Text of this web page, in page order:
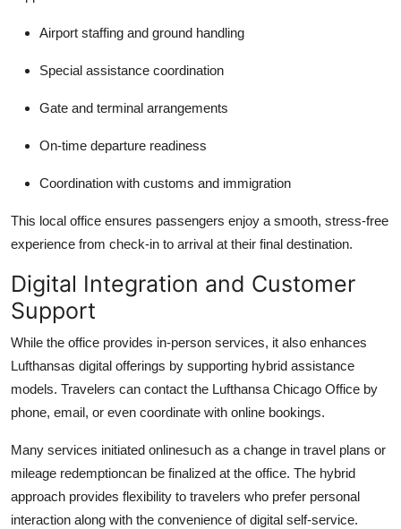
Airport staffing and ground handling
Special assistance coordination
Gate and terminal arrangements
On-time departure readiness
Coordination with customs and immigration
This local office ensures passengers enjoy a smooth, stress-free
experience from check-in to arrival at their final destination.
Digital Integration and Customer
Support
While the office provides in-person services, it also enhances
Lufthansas digital offerings by supporting hybrid assistance
models. Travelers can contact the Lufthansa Chicago Office by
phone, email, or even coordinate with online bookings.
Many services initiated onlinesuch as a change in travel plans or
mileage redemptioncan be finalized at the office. The hybrid
approach provides flexibility to travelers who prefer personal
interaction along with the convenience of digital self-service.